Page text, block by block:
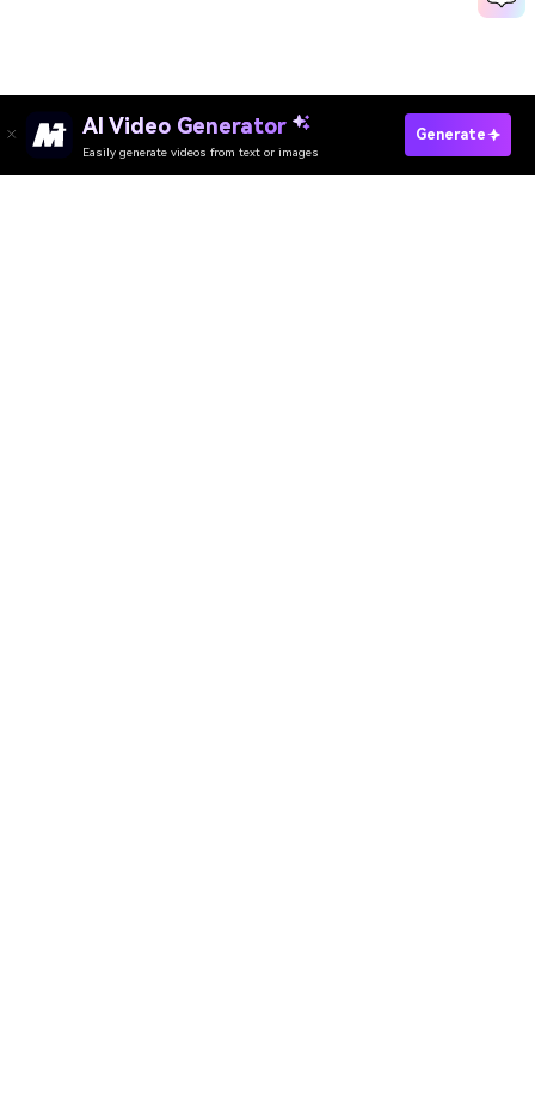
AI Video Generator
Easily generate videos from text or images
Generate
Try Your No-Makeup Makeup Look Now